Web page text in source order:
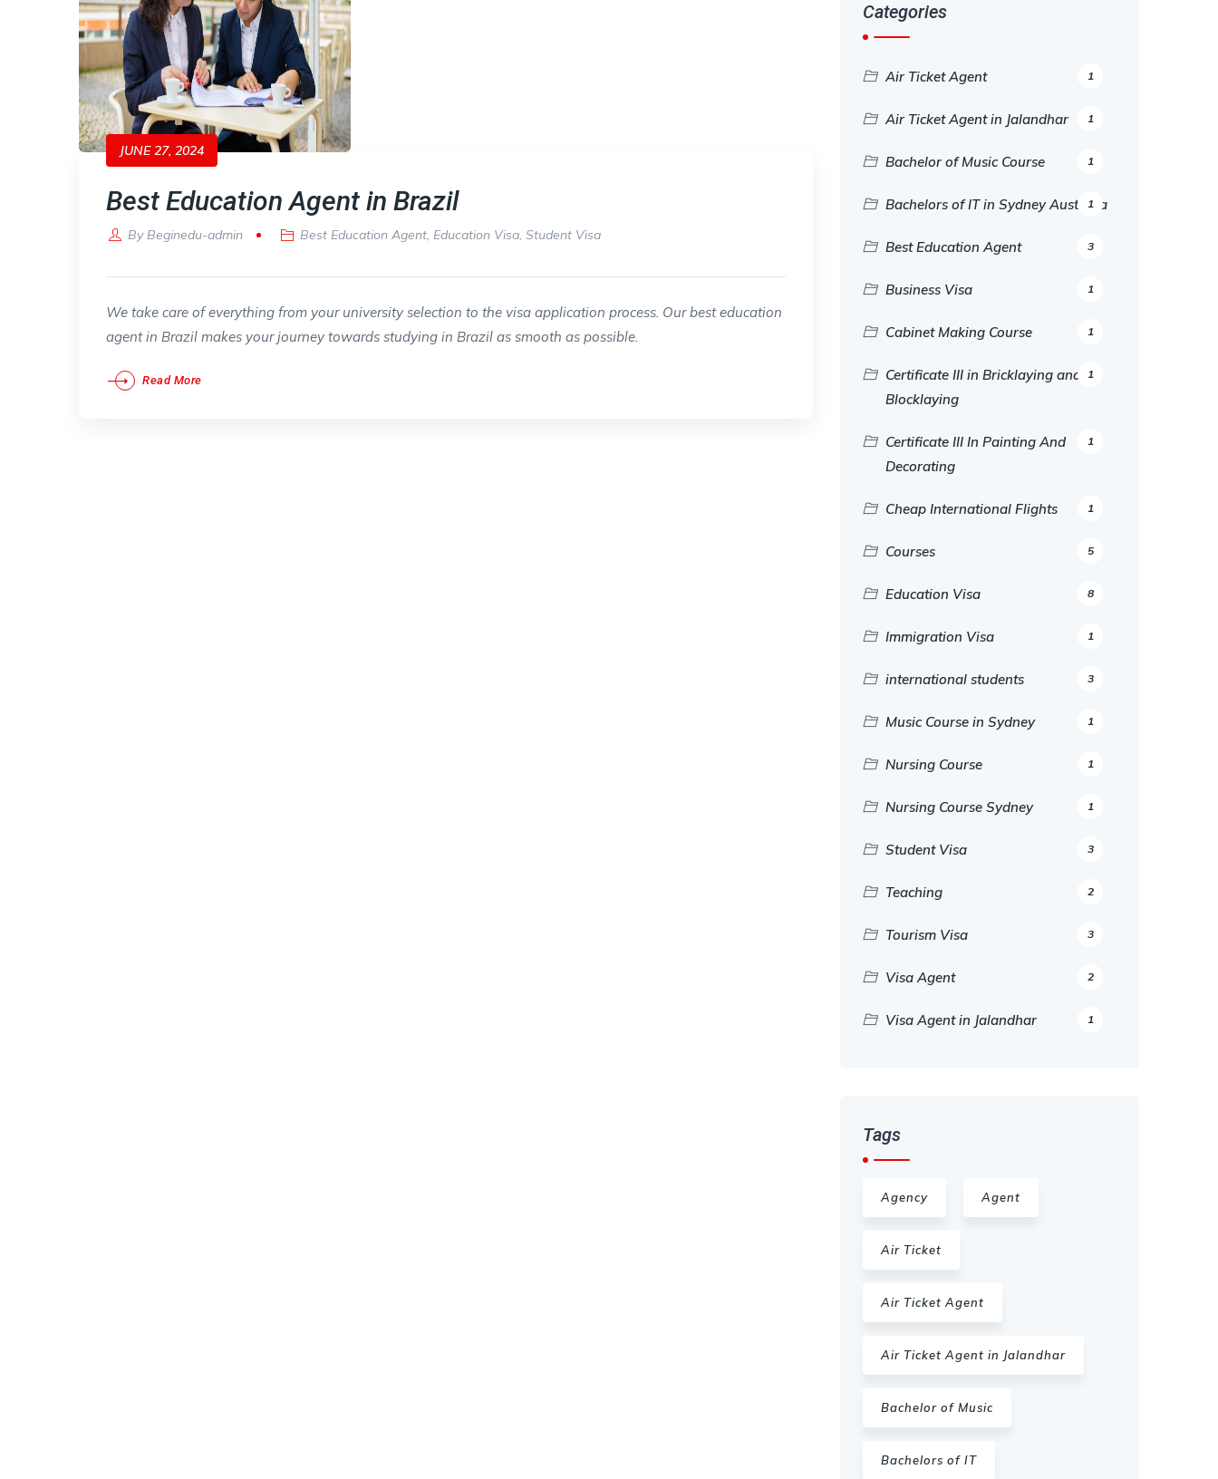
JUNE 27, 2024
Best Education Agent in Brazil
ByBeginedu-admin Best Education Agent,Education Visa,Student Visa
We take care of everything from your university selection to the visa application process. Our best education
agent in Brazil makes your journey towards studying in Brazil as smooth as possible.
Read More
Categories
Air Ticket Agent 1
Air Ticket Agent in Jalandhar 1
Bachelor of Music Course 1
Bachelors of IT in Sydney Australia
1
Best Education Agent 3
Business Visa 1
Cabinet Making Course 1
Certificate III in Bricklaying and
Blocklaying
1
Certificate III In Painting And
Decorating
1
Cheap International Flights 1
Courses 5
Education Visa 8
Immigration Visa 1
international students 3
Music Course in Sydney 1
Nursing Course 1
Nursing Course Sydney 1
Student Visa 3
Teaching 2
Tourism Visa 3
Visa Agent 2
Visa Agent in Jalandhar 1
Tags
Agency Agent
Air Ticket
Air Ticket Agent
Air Ticket Agent in Jalandhar
Bachelor of Music
Bachelors of IT